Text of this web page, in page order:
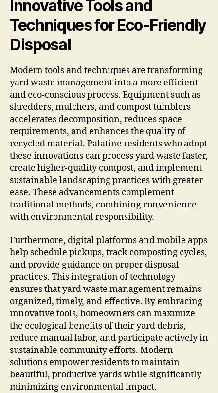
Innovative Tools and
Techniques for Eco-Friendly
Disposal
Modern tools and techniques are transforming
yard waste management into a more efficient
and eco-conscious process. Equipment such as
shredders, mulchers, and compost tumblers
accelerates decomposition, reduces space
requirements, and enhances the quality of
recycled material. Palatine residents who adopt
these innovations can process yard waste faster,
create higher-quality compost, and implement
sustainable landscaping practices with greater
ease. These advancements complement
traditional methods, combining convenience
with environmental responsibility.
Furthermore, digital platforms and mobile apps
help schedule pickups, track composting cycles,
and provide guidance on proper disposal
practices. This integration of technology
ensures that yard waste management remains
organized, timely, and effective. By embracing
innovative tools, homeowners can maximize
the ecological benefits of their yard debris,
reduce manual labor, and participate actively in
sustainable community efforts. Modern
solutions empower residents to maintain
beautiful, productive yards while significantly
minimizing environmental impact.